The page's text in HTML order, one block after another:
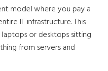
model where you pay a
IT infrastructure. This
or desktops sitting
from servers and